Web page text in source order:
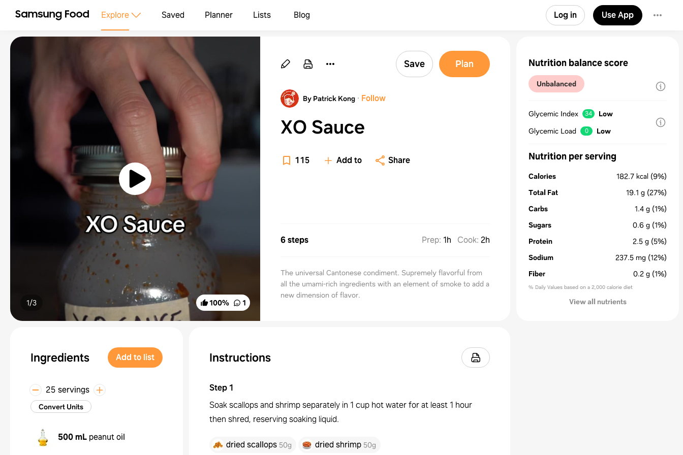
Explore Saved Planner Lists Blog Log in Use App
100% 1
1/3
Save Plan
By Patrick Kong · Follow
XO Sauce
115 Add to Share
6 steps Prep: 1h Cook: 2h
The universal Cantonese condiment. Supremely flavorful from
all the umami-rich ingredients with an element of smoke to add a
new dimension of flavor.
Ingredients Add to list
25 servings
Convert Units
500 mL peanut oil
Instructions
Step1
Soak scallops and shrimp separately in 1 cup hot water for at least 1 hour
then shred, reserving soaking liquid.
dried scallops 50g dried shrimp 50g
Nutrition balance score
Unbalanced
Glycemic Index 34
Low
Glycemic Load
0 Low
Nutrition per serving
Calories 182.7 kcal (9%)
Total Fat
19.1 g (27%)
Carbs
1.4 g (1%)
Sugars
0.6 g (1%)
Protein
2.5 g (5%)
Sodium
237.5 mg (12%)
Fiber
0.2 g (1%)
% Daily Values based on a 2,000 calorie diet
View all nutrients